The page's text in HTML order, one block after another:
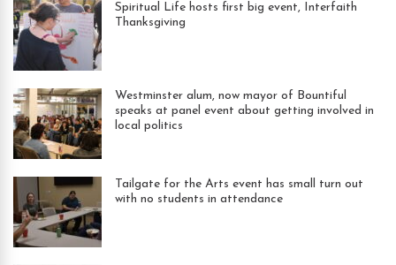
Spiritual Life hosts first big event, Interfaith
Thanksgiving
Westminster alum, now mayor of Bountiful
speaks at panel event about getting involved in
local politics
Tailgate for the Arts event has small turn out
with no students in attendance